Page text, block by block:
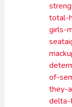
total-
girls-
of-
they-
delta-